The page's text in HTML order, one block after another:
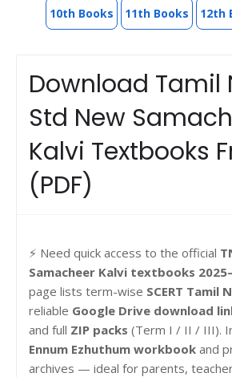
10th Books 11th Books 12th
Download Tamil
Std New
Kalvi Textbooks
(PDF)
⚡ Need quick access to the official
Samacheer Kalvi textbooks
page lists term-wise SCERT Tamil
reliable Google Drive download
and full ZIP packs (Term I / II / III).
Ennum Ezhuthum workbook and
archives — ideal for parents,